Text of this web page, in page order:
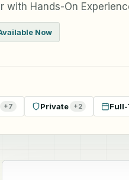
with Hands-On
Now
+7 Private +2